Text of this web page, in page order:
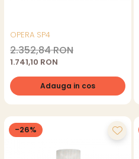
OPERA SP4
2.352,84 RON
1.741,10 RON
Adauga in cos
-26%